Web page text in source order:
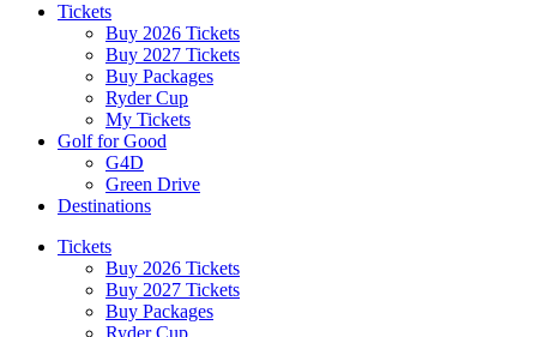
Tickets
Buy 2026 Tickets
Buy 2027 Tickets
Buy Packages
Ryder Cup
My Tickets
Golf for Good
G4D
Green Drive
Destinations
Tickets
Buy 2026 Tickets
Buy 2027 Tickets
Buy Packages
Ryder Cup